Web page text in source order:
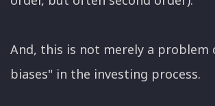
And, this is not merely a problem
biases" in the investing process.